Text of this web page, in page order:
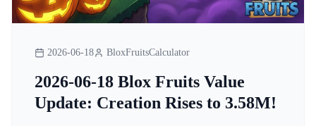
2026-06-18 BloxFruitsCalculator
2026-06-18 Blox Fruits Value
Update: Creation Rises to 3.58M!